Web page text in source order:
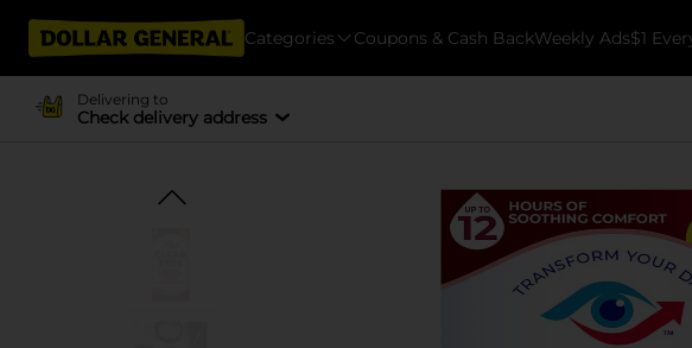
Categories Coupons & Cash BackWeekly Ads$1
Delivering to
Check delivery address